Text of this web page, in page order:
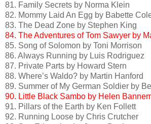
81. Family Secrets by Norma Klein
82. Mommy Laid An Egg by Babette
83. The Dead Zone by Stephen King
84. The Adventures of Tom Sawyer by
85. Song of Solomon by Toni Morrison
86. Always Running by Luis Rodriguez
87. Private Parts by Howard Stern
88. Where’s Waldo? by Martin Hanford
89. Summer of My German Soldier by
90. Little Black Sambo by Helen
91. Pillars of the Earth by Ken Follett
92. Running Loose by Chris Crutcher